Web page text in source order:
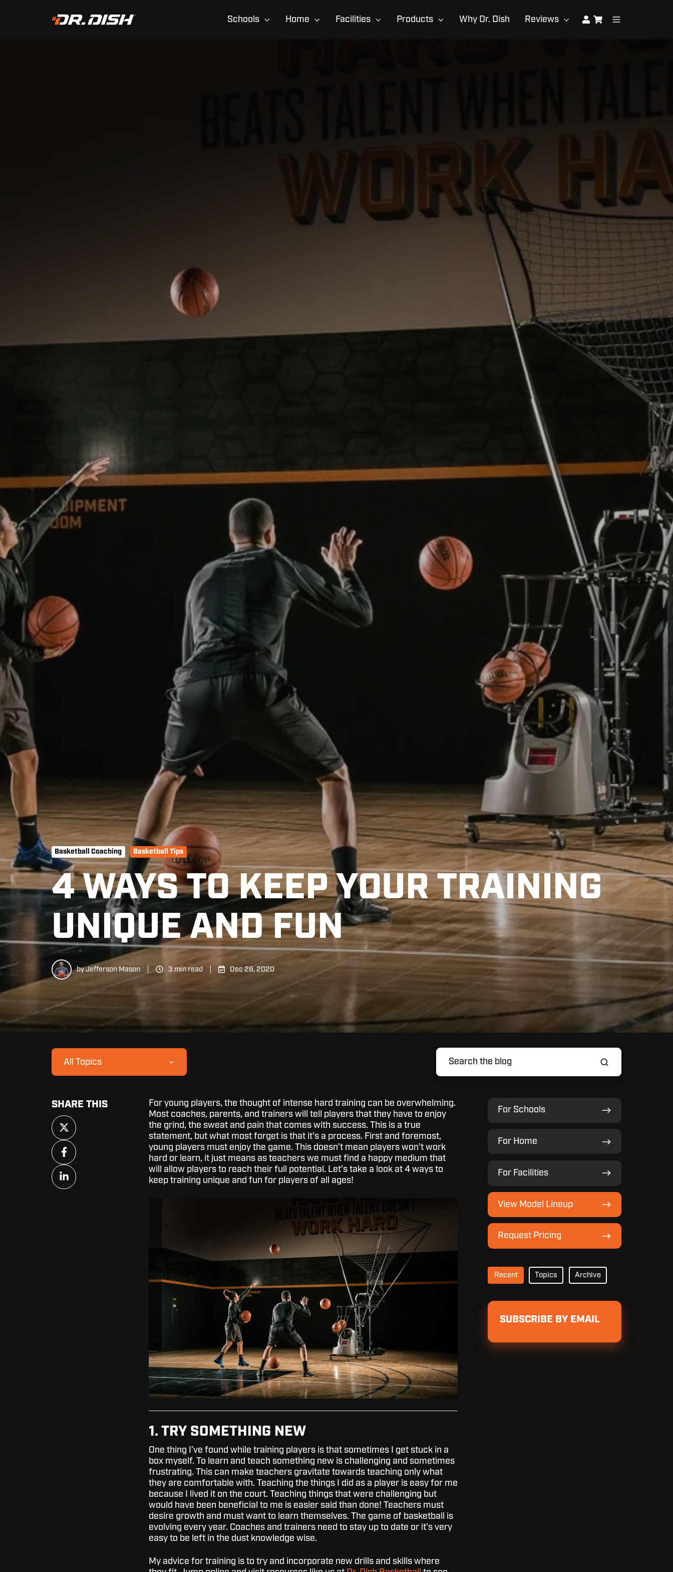
Schools Home Facilities Products Why Dr. Dish Reviews
Basketball Coaching Basketball Tips
4 WAYS TO KEEP YOUR TRAINING
UNIQUE AND FUN
byJefferson Mason 3 min read Dec 28, 2020
All Topics
For young players, the thought of intense hard training can be overwhelming.
Most coaches, parents, and trainers will tell players that they have to enjoy
the grind, the sweat and pain that comes with success. This is a true
statement, but what most forget is that it's a process. First and foremost,
young players must enjoy the game. This doesn’t mean players won’t work
hard or learn, it just means as teachers we must find a happy medium that
will allow players to reach their full potential. Let's take a look at 4 ways to
keep training unique and fun for players of all ages!
1. TRY SOMETHING NEW
One thing I’ve found while training players is that sometimes I get stuck in a
box myself. To learn and teach something new is challenging and sometimes
frustrating. This can make teachers gravitate towards teaching only what
they are comfortable with. Teaching the things I did as a player is easy for me
because I lived it on the court. Teaching things that were challenging but
would have been beneficial to me is easier said than done! Teachers must
desire growth and must want to learn themselves. The game of basketball is
evolving every year. Coaches and trainers need to stay up to date or it's very
easy to be left in the dust knowledge wise.
My advice for training is to try and incorporate new drills and skills where
For Schools
For
Schools
For Home
For
Home
For Facilities
For
Facilities
View Model Lineup
View
Model
Lineup
Request Pricing
Request
Pricing
Recent Topics Archive
SUBSCRIBE BY EMAIL
SHARE THIS
Share
on
X
Share
on
Facebook
Share
on